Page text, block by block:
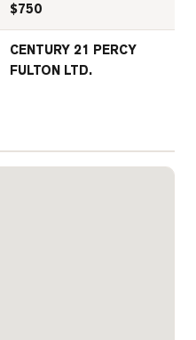
$750
CENTURY 21 PERCY
FULTON LTD.